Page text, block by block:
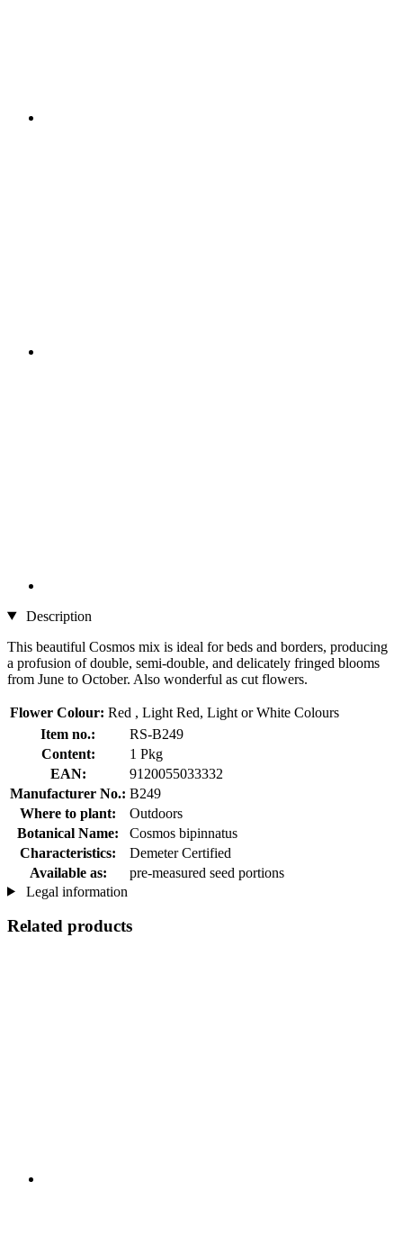
Description
This beautiful Cosmos mix is ideal for beds and borders, producing
a profusion of double, semi-double, and delicately fringed blooms
from June to October. Also wonderful as cut flowers.
Flower Colour: Red , Light Red, Light or White Colours
Item no.:
RS-B249
Content:
1 Pkg
EAN:
9120055033332
Manufacturer No.: B249
Where to plant:
Outdoors
Botanical Name:
Cosmos bipinnatus
Characteristics:
Demeter Certified
Available as:
pre-measured seed portions
Legal information
Related products